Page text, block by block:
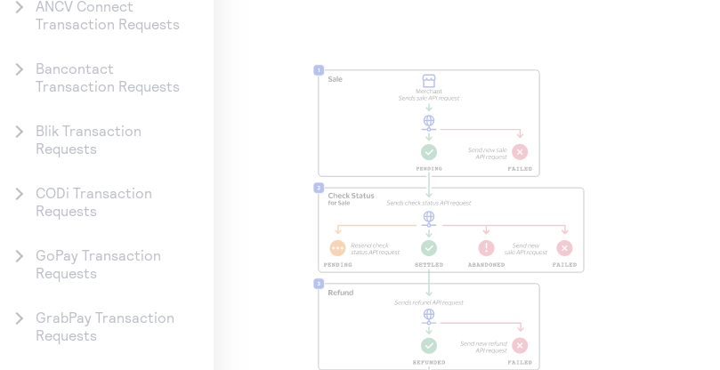
ANCV Connect
Transaction Requests
Bancontact
Transaction Requests
Blik Transaction
Requests
CODi Transaction
Requests
GoPay Transaction
Requests
GrabPay Transaction
Requests